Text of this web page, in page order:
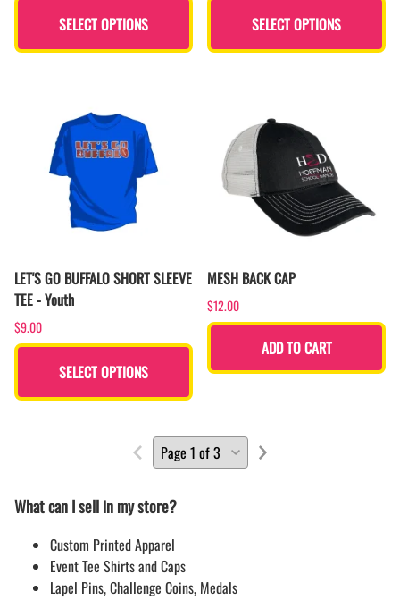
SELECT OPTIONS SELECT OPTIONS
LET'S GO BUFFALO SHORT SLEEVE
TEE - Youth
$9.00
SELECT OPTIONS
MESH BACK CAP
$12.00
ADD TO CART
What can I sell in my store?
Custom Printed Apparel
Event Tee Shirts and Caps
Lapel Pins, Challenge Coins, Medals